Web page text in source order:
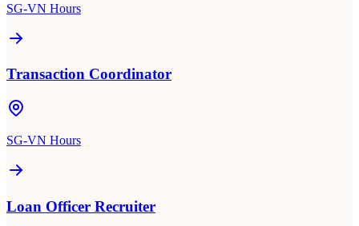
SG-VN Hours
Transaction Coordinator
SG-VN Hours
Loan Officer Recruiter